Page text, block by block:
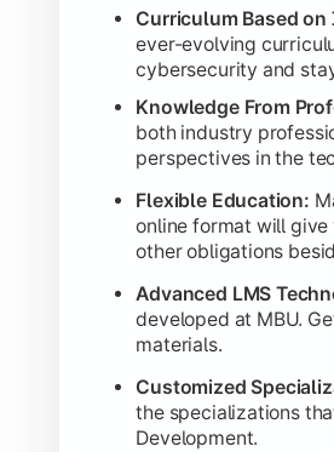
Curriculum Based
ever-evolving
cybersecurity and
Knowledge From
both industry
perspectives in the
Flexible Education:
online format will give
other obligations
Advanced LMS
developed at MBU.
materials.
Customized
the specializations
Development.